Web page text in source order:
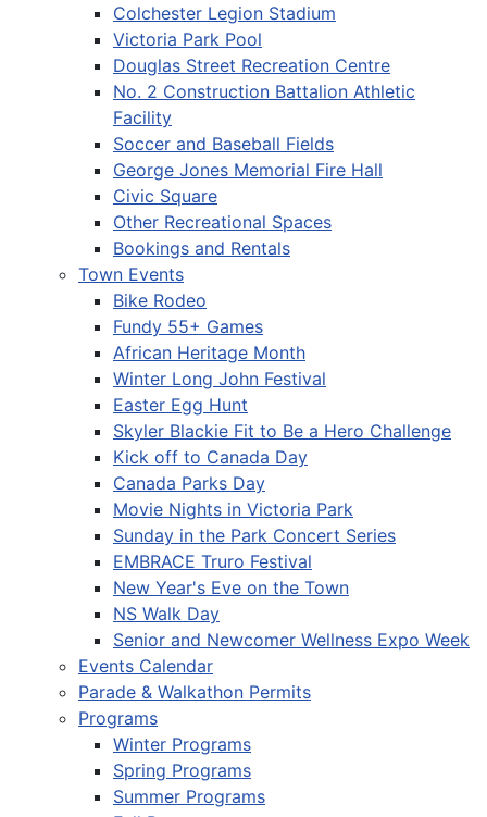
Colchester Legion Stadium
Victoria Park Pool
Douglas Street Recreation Centre
No. 2 Construction Battalion Athletic
Facility
Soccer and Baseball Fields
George Jones Memorial Fire Hall
Civic Square
Other Recreational Spaces
Bookings and Rentals
Town Events
Bike Rodeo
Fundy 55+ Games
African Heritage Month
Winter Long John Festival
Easter Egg Hunt
Skyler Blackie Fit to Be a Hero Challenge
Kick off to Canada Day
Canada Parks Day
Movie Nights in Victoria Park
Sunday in the Park Concert Series
EMBRACE Truro Festival
New Year's Eve on the Town
NS Walk Day
Senior and Newcomer Wellness Expo Week
Events Calendar
Parade & Walkathon Permits
Programs
Winter Programs
Spring Programs
Summer Programs